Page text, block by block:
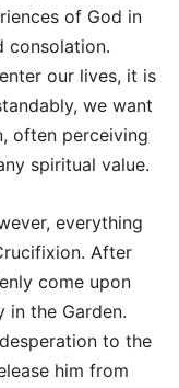
of God in
consolation.
our lives, it is
we want
often perceiving
spiritual value.
everything
After
come upon
in the Garden.
to the
him from